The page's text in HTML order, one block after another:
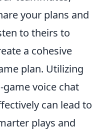
your plans and
to theirs to
a cohesive
plan. Utilizing
game voice chat
can lead to
plays and